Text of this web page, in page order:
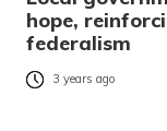
hope,
federalism
3 years ago